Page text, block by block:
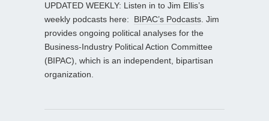
UPDATED WEEKLY: Listen in to Jim Ellis’s
weekly podcasts here: BIPAC’s Podcasts. Jim
provides ongoing political analyses for the
Business-Industry Political Action Committee
(BIPAC), which is an independent, bipartisan
organization.